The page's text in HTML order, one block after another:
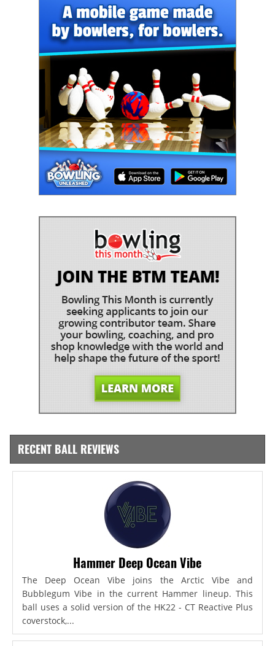
RECENT BALL REVIEWS
Hammer Deep Ocean Vibe
The Deep Ocean Vibe joins the Arctic Vibe and
Bubblegum Vibe in the current Hammer lineup. This
ball uses a solid version of the HK22 - CT Reactive Plus
coverstock,...